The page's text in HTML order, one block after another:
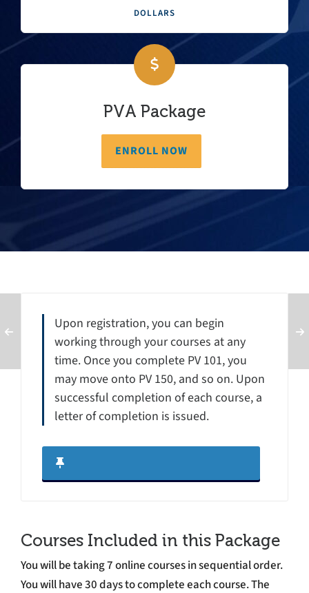
DOLLARS
PVA Package
ENROLL NOW
Upon registration, you can begin
working through your courses at any
time. Once you complete PV 101, you
may move onto PV 150, and so on. Upon
successful completion of each course, a
letter of completion is issued.
Courses Included in this Package
You will be taking 7 online courses in sequential order.
You will have 30 days to complete each course. The